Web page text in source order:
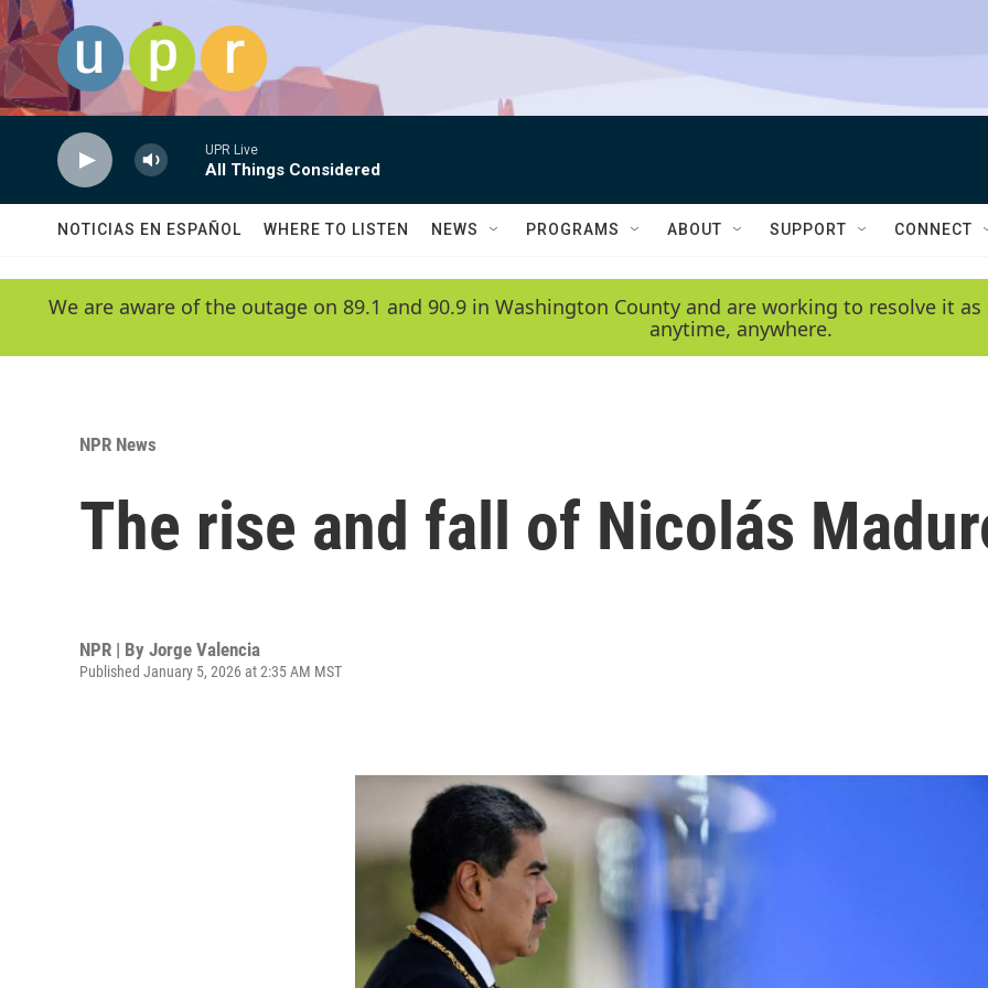
Skip to main content
UPR Live
All Things Considered
NOTICIAS EN ESPAÑOL WHERE TO LISTEN NEWS PROGRAMS ABOUT SUPPORT CONNECT
We are aware of the outage on 89.1 and 90.9 in Washington County and are working to resolve it
anytime, anywhere.
NPR News
The rise and fall of Nicolás
NPR | By Jorge Valencia
Published January 5, 2026 at 2:35 AM MST